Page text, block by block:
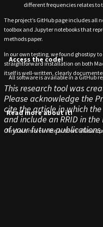
different frequencies relates to
The project’s GitHub page includes all
toolbox and Jupyter notebooks that
methods paper.
In our own testing, we found ghostipy
straightforward installation on both
itself is well-written, clearly
This research tool was
Please acknowledge the
cite the article in which
and include an RRID in
of your future
Access the code!
All software is available in a GitHub
Read more about it!
Find out more in the authors’ eNeuro